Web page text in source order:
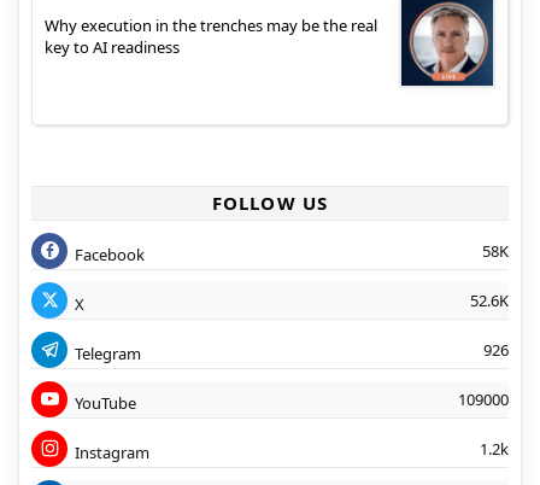
Why execution in the trenches may be the real
key to AI readiness
FOLLOW US
Facebook 58K
X 52.6K
Telegram 926
YouTube 109000
Instagram 1.2k